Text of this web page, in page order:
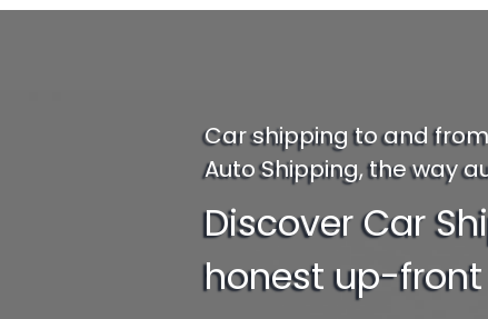
Car shipping to and
Auto Shipping, the way
Discover Car
honest up-